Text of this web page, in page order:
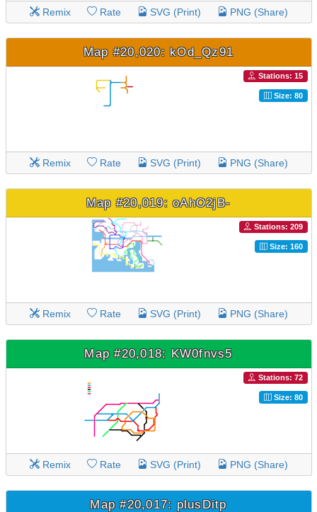
Remix Rate SVG (Print) PNG (Share)
Map #20,020: kOd_Qz91
Stations: 15
Size: 80
Remix Rate SVG (Print) PNG (Share)
Map #20,019: oAhO2jB-
Stations: 209
Size: 160
Remix Rate SVG (Print) PNG (Share)
Map #20,018: KW0fnvs5
Stations: 72
Size: 80
Remix Rate SVG (Print) PNG (Share)
Map #20,017: plusDitp